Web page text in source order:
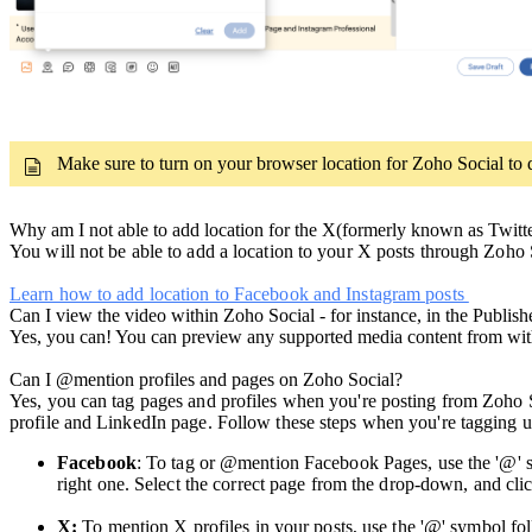
Make sure to turn on your browser location for Zoho Social to
Why am I not able to add location for the X(formerly known as
You will not be able to add a location to your X posts through
Learn how to add location to Facebook and Instagram posts
Can I view the video within Zoho Social - for instance, in the
Yes, you can! You can preview any supported media content from
Can I @mention profiles and pages on Zoho Social?
Yes, you can tag pages and profiles when you're posting from
profile and LinkedIn page. Follow these steps when you're
Facebook: To tag or @mention Facebook Pages, use the
right one. Select the correct page from the drop-down, and
X:To mention X profiles in your posts, use the '@' symbol